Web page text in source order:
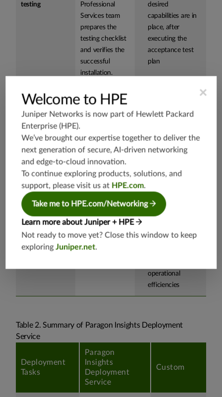
testing
Professional
Services team
prepares the
testing checklist
and verifies the
successful
installation.
desired
capabilities are in
place, after
executing the
acceptance test
plan
Knowledge
Transfer
Workshop
Juniper
Networks team
engineers with
detailed
knowledge
about Juniper
Paragon Insights
product,
including how
they function in
your network.
knowledge of the
monitoring use
case and how it
network to better
team to support
the software
Accelerates
curve and
operational
efficiencies
Table 2. Summary of Paragon Insights Deployment
Service
Deployment
Tasks
Paragon
Insights
Deployment
Service
Custom
×
Welcome to HPE
Juniper Networks is now part of Hewlett Packard
Enterprise (HPE).
We’ve brought our expertise together to deliver the
next generation of secure, AI-driven networking
and edge-to-cloud innovation.
To continue exploring products, solutions, and
support, please visit us at HPE.com.
Take me to HPE.com/Networking
Learn more about Juniper + HPE
Not ready to move yet? Close this window to keep
exploringJuniper.net.